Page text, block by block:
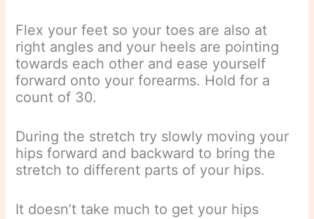
Flex your feet so your toes are also at
right angles and your heels are pointing
towards each other and ease yourself
forward onto your forearms. Hold for a
count of 30.
During the stretch try slowly moving your
hips forward and backward to bring the
stretch to different parts of your hips.
It doesn’t take much to get your hips